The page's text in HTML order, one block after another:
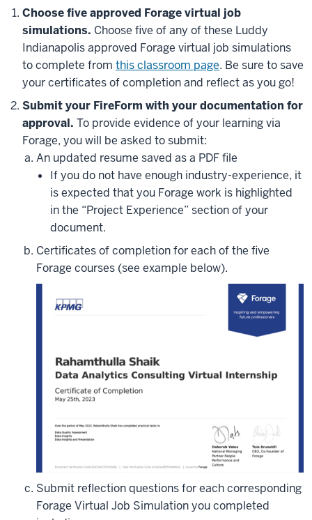
Choose five approved Forage virtual job
simulations. Choose five of any of these Luddy
Indianapolis approved Forage virtual job simulations
to complete from this classroom page. Be sure to save
your certificates of completion and reflect as you go!
Submit your FireForm with your documentation for
approval. To provide evidence of your learning via
Forage, you will be asked to submit:
An updated resume saved as a PDF file
If you do not have enough industry-experience, it
is expected that you Forage work is highlighted
in the “Project Experience” section of your
document.
Certificates of completion for each of the five
Forage courses (see example below).
Submit reflection questions for each corresponding
Forage Virtual Job Simulation you completed